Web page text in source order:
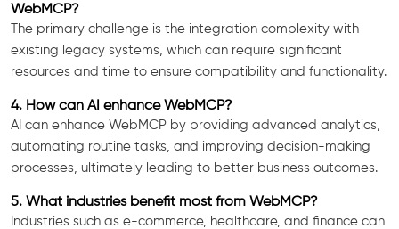
WebMCP?
The primary challenge is the integration complexity with
existing legacy systems, which can require significant
resources and time to ensure compatibility and functionality.
4. How can AI enhance WebMCP?
AI can enhance WebMCP by providing advanced analytics,
automating routine tasks, and improving decision-making
processes, ultimately leading to better business outcomes.
5. What industries benefit most from WebMCP?
Industries such as e-commerce, healthcare, and finance can